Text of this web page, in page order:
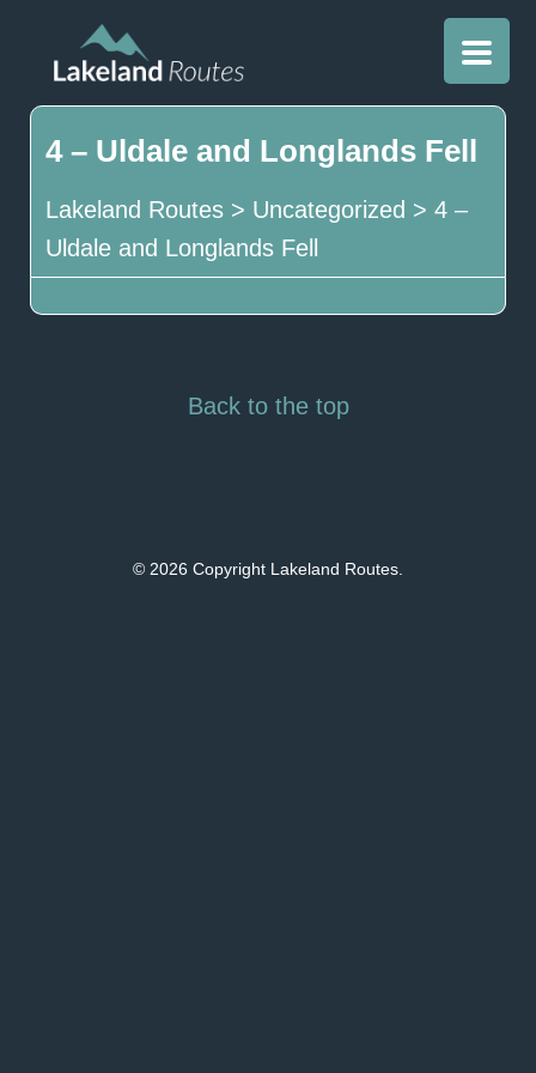
4 – Uldale and Longlands Fell
Lakeland Routes> Uncategorized > 4 –
Uldale and Longlands Fell
Back to the top
© 2026 Copyright Lakeland Routes.